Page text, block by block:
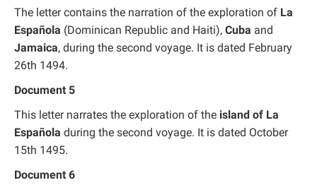
The letter contains the narration of the exploration of La
Española (Dominican Republic and Haiti), Cuba and
Jamaica, during the second voyage. It is dated February
26th 1494.
Document 5
This letter narrates the exploration of the island of La
Española during the second voyage. It is dated October
15th 1495.
Document 6